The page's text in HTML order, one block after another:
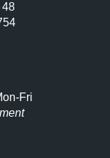
48
Fri